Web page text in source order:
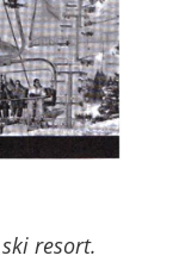
resort.